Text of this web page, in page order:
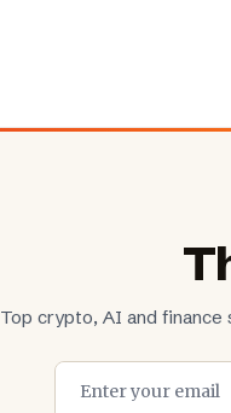
Top crypto, AI and